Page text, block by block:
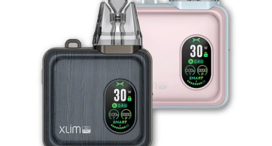
SHOPPING BASKET